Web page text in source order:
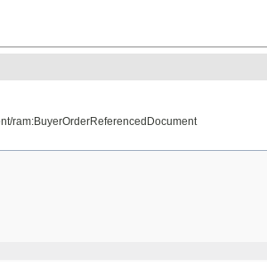
ram:BuyerOrderReferencedDocument